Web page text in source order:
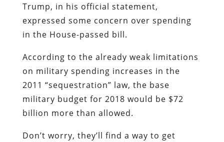
Trump, in his official statement,
expressed some concern over spending
in the House-passed bill.
According to the already weak limitations
on military spending increases in the
2011 “sequestration” law, the base
military budget for 2018 would be $72
billion more than allowed.
Don’t worry, they’ll find a way to get